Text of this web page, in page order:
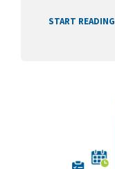
START READING